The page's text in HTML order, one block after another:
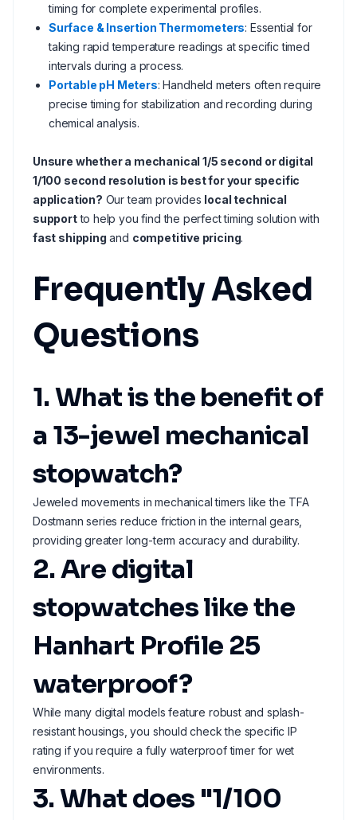
timing for complete experimental profiles.
Surface & Insertion Thermometers: Essential for
taking rapid temperature readings at specific timed
intervals during a process.
Portable pH Meters: Handheld meters often require
precise timing for stabilization and recording during
chemical analysis.
Unsure whether a mechanical 1/5 second or digital
1/100 second resolution is best for your specific
application? Our team provides local technical
supportto help you find the perfect timing solution with
fast shipping and competitive pricing.
Frequently Asked
Questions
1. What is the benefit of
a 13-jewel mechanical
stopwatch?
Jeweled movements in mechanical timers like the TFA
Dostmann series reduce friction in the internal gears,
providing greater long-term accuracy and durability.
2. Are digital
stopwatches like the
Hanhart Profile 25
waterproof?
While many digital models feature robust and splash-
resistant housings, you should check the specific IP
rating if you require a fully waterproof timer for wet
environments.
3. What does "1/100